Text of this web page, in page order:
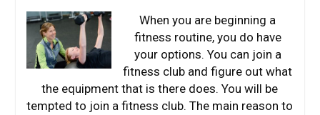
When you are beginning a
fitness routine, you do have
your options. You can join a
fitness club and figure out what
the equipment that is there does. You will be
tempted to join a fitness club. The main reason to